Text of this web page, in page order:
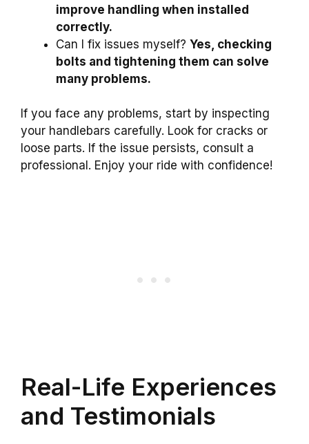
improve handling when installed
correctly.
Can I fix issues myself? Yes, checking
bolts and tightening them can solve
many problems.
If you face any problems, start by inspecting
your handlebars carefully. Look for cracks or
loose parts. If the issue persists, consult a
professional. Enjoy your ride with confidence!
Real-Life Experiences
and Testimonials